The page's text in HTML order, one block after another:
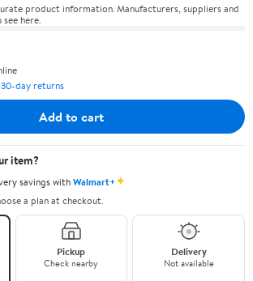
product information. Manufacturers, suppliers and
here.
day returns
Add to cart
item?
savings withWalmart+✦
a plan at checkout.
Pickup
Check nearby
Delivery
Not available